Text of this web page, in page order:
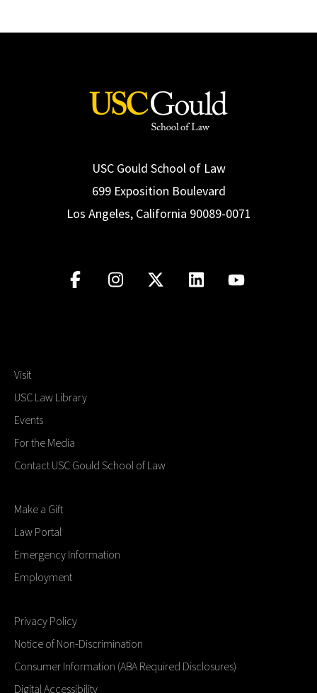
USC Gould School of Law
699 Exposition Boulevard
Los Angeles, California 90089-0071
Visit
USC Law Library
Events
For the Media
Contact USC Gould School of Law
Make a Gift
Law Portal
Emergency Information
Employment
Privacy Policy
Notice of Non-Discrimination
Consumer Information (ABA Required Disclosures)
Digital Accessibility